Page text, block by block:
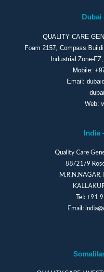
Dubai
QUALITY CARE
Foam 2157, Compass
Industrial Zone-
Mobile:
Email:
Web:
India
Quality Care
88/21/9
Tel: +91
Email: